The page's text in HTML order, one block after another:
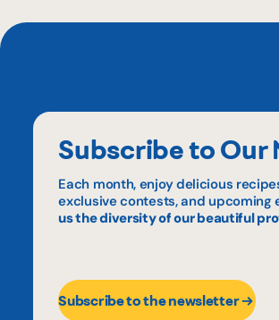
Subscribe to Our
Each month, enjoy delicious
exclusive contests, and upcoming
us the diversity of our beautiful
Subscribe to the newsletter